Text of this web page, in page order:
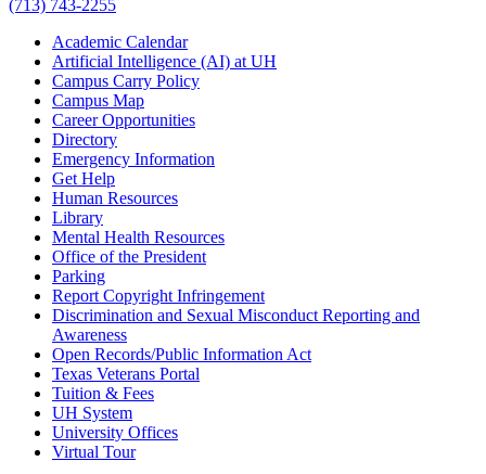
(713) 743-2255
Academic Calendar
Artificial Intelligence (AI) at UH
Campus Carry Policy
Campus Map
Career Opportunities
Directory
Emergency Information
Get Help
Human Resources
Library
Mental Health Resources
Office of the President
Parking
Report Copyright Infringement
Discrimination and Sexual Misconduct Reporting and
Awareness
Open Records/Public Information Act
Texas Veterans Portal
Tuition & Fees
UH System
University Offices
Virtual Tour